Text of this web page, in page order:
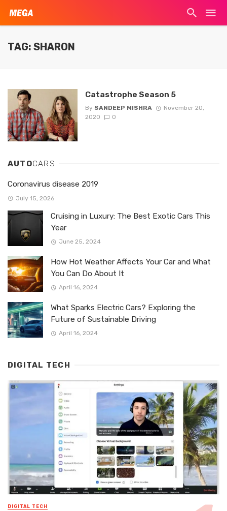
TAG: SHARON
Catastrophe Season 5
By SANDEEP MISHRA
November 20,
2020
0
AUTOCARS
Coronavirus disease 2019
July 15, 2026
Cruising in Luxury: The Best Exotic Cars This
Year
June 25, 2024
How Hot Weather Affects Your Car and What
You Can Do About It
April 16, 2024
What Sparks Electric Cars? Exploring the
Future of Sustainable Driving
April 16, 2024
DIGITAL TECH
DIGITAL TECH